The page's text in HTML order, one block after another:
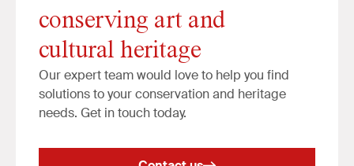
conserving art and
cultural heritage
Our expert team would love to help you find
solutions to your conservation and heritage
needs. Get in touch today.